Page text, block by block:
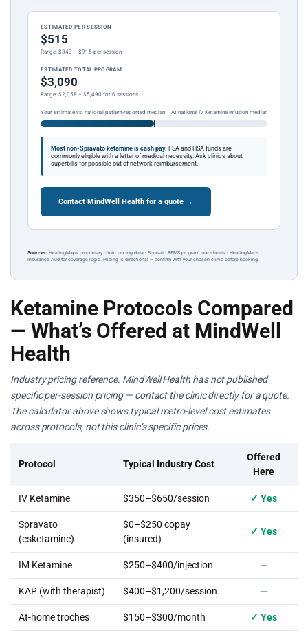
ESTIMATED PER SESSION
$515
Range: $343 – $915 per session
ESTIMATED TOTAL PROGRAM
$3,090
Range: $2,058 – $5,490 for 6 sessions
Your estimate vs. national patient-reported median At national IV Ketamine Infusion median
Most non-Spravato ketamine is cash pay. FSA and HSA funds are
commonly eligible with a letter of medical necessity. Ask clinics about
superbills for possible out-of-network reimbursement.
Contact MindWell Health for a quote →
Sources: HealingMaps proprietary clinic pricing data · Spravato REMS program rate sheets · HealingMaps
Insurance Auditor coverage logic. Pricing is directional — confirm with your chosen clinic before booking.
Ketamine Protocols Compared
— What’s Offered at MindWell
Health
Industry pricing reference. MindWell Health has not published
specific per-session pricing — contact the clinic directly for a quote.
The calculator above shows typical metro-level cost estimates
across protocols, not this clinic’s specific prices.
Protocol Typical Industry Cost
Offered
Here
IV Ketamine $350–$650/session ✓ Yes
Spravato
(esketamine)
$0–$250 copay
(insured)
✓ Yes
IM Ketamine $250–$400/injection —
KAP (with therapist) $400–$1,200/session —
At-home troches $150–$300/month ✓ Yes